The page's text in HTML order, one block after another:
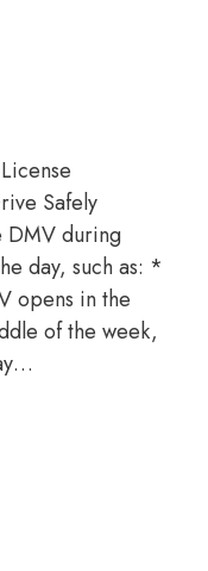
Safely
DMV during
day, such as: *
opens in the
of the week,